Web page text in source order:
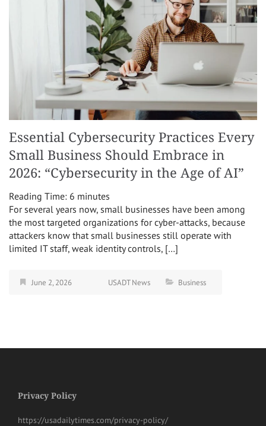
Essential Cybersecurity Practices Every
Small Business Should Embrace in
2026: “Cybersecurity in the Age of AI”
Reading Time: 6 minutes
For several years now, small businesses have been among
the most targeted organizations for cyber-attacks, because
attackers know that small businesses still operate with
limited IT staff, weak identity controls, […]
June 2, 2026 USADT News Business
Privacy Policy
https://usadailytimes.com/privacy-policy/